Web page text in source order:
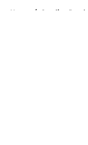
Home / Carolina